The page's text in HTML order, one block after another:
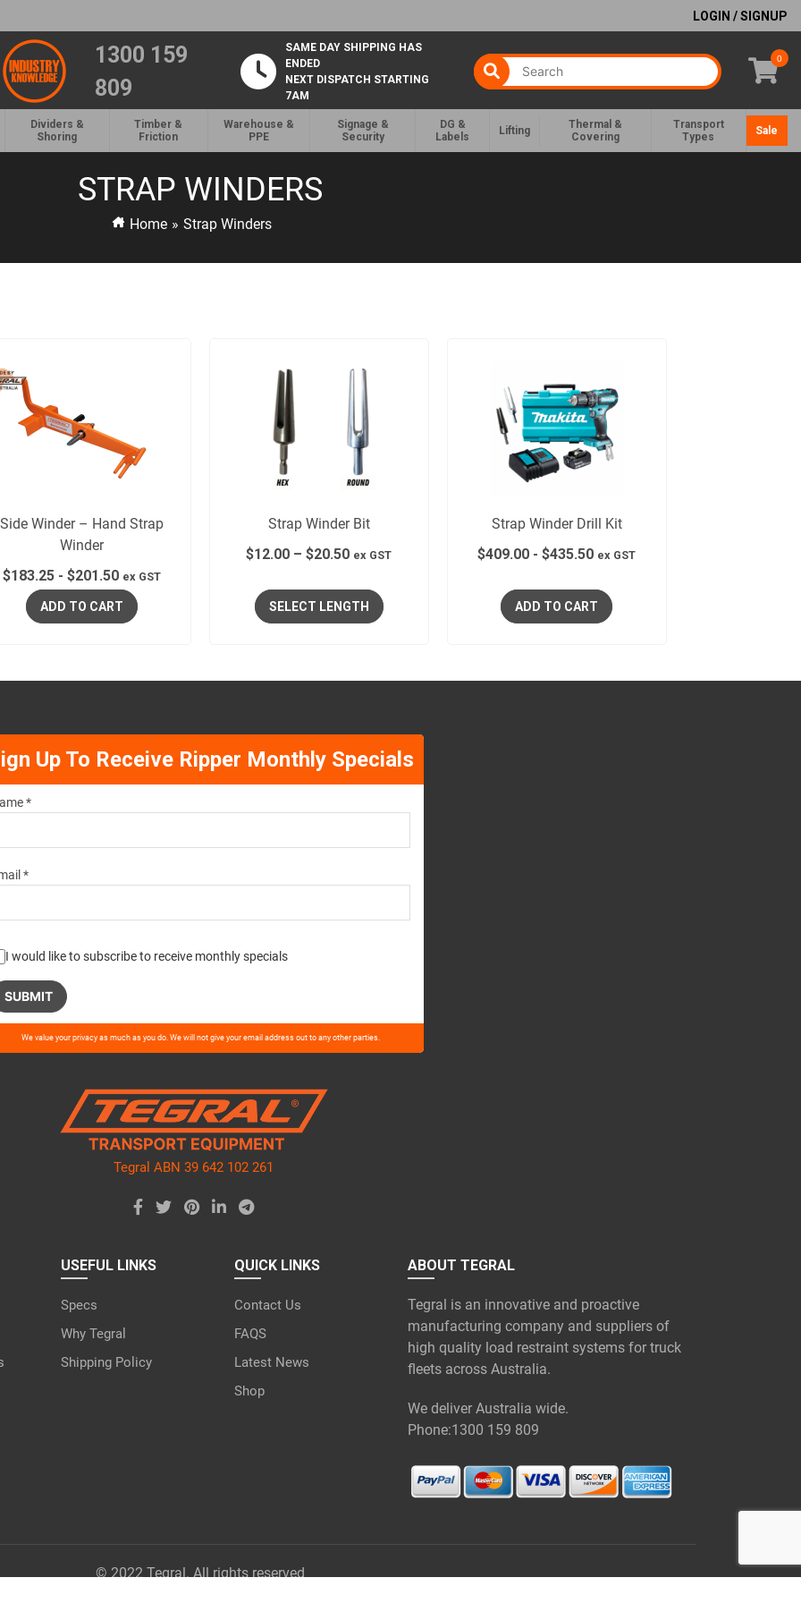
LOGIN / SIGNUP
1300 159
809
SAME DAY SHIPPING HAS
ENDED
NEXT DISPATCH STARTING
7AM
0
Dividers &
Shoring
Timber &
Friction
Warehouse &
PPE
Signage &
Security
DG &
Labels
Lifting
Thermal &
Covering
Transport
Types
Sale
STRAP WINDERS
Home » Strap Winders
Side Winder – Hand Strap
Winder
$183.25- $201.50 ex GST
ADD TO CART
Strap Winder Bit
$12.00 –$20.50 ex GST
SELECT LENGTH
Strap Winder Drill Kit
$409.00 -$435.50 ex GST
ADD TO CART
Up To Receive Ripper Monthly Specials
*
*
I would like to subscribe to receive monthly specials
We value your privacy as much as you do. We will not give your email address out to any other parties.
Tegral ABN 39 642 102 261
USEFUL LINKS
Specs
Why Tegral
Shipping Policy
QUICK LINKS
Contact Us
FAQS
Latest News
Shop
ABOUT TEGRAL
Tegral is an innovative and proactive
manufacturing company and suppliers of
high quality load restraint systems for truck
fleets across Australia.
We deliver Australia wide.
Phone:1300 159 809
© 2022 Tegral. All rights reserved